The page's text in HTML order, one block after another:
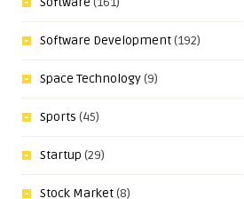
Software Development(192)
Space Technology(9)
Sports (45)
Startup (29)
Stock Market(8)